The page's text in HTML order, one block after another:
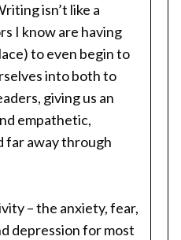
isn’t like a
I know are having
to even begin to
into both to
giving us an
empathetic,
far away through
– the anxiety, fear,
depression for most